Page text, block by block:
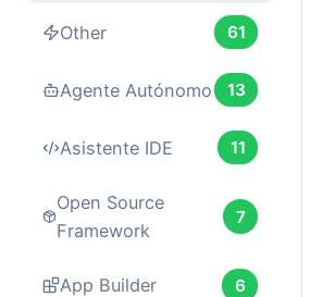
Other 61
Agente Autónomo 13
Asistente IDE 11
Open Source
Framework
7
App Builder 6